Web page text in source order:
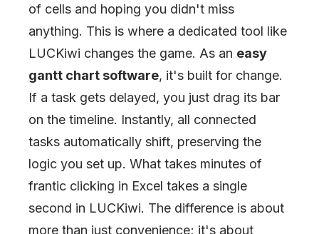
of cells and hoping you didn't miss
anything. This is where a dedicated tool like
LUCKiwi changes the game. As an easy
gantt chart software, it's built for change.
If a task gets delayed, you just drag its bar
on the timeline. Instantly, all connected
tasks automatically shift, preserving the
logic you set up. What takes minutes of
frantic clicking in Excel takes a single
second in LUCKiwi. The difference is about
more than just convenience; it's about